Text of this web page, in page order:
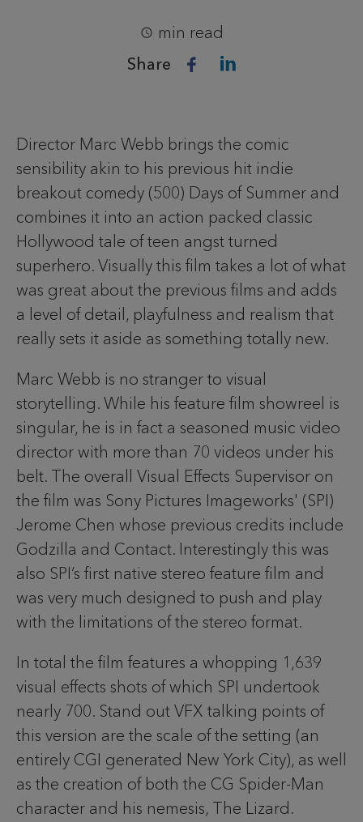
min read
Share
Director Marc Webb brings the comic
sensibility akin to his previous hit indie
breakout comedy (500) Days of Summer and
combines it into an action packed classic
Hollywood tale of teen angst turned
superhero. Visually this film takes a lot of what
was great about the previous films and adds
a level of detail, playfulness and realism that
really sets it aside as something totally new.
Marc Webb is no stranger to visual
storytelling. While his feature film showreel is
singular, he is in fact a seasoned music video
director with more than 70 videos under his
belt. The overall Visual Effects Supervisor on
the film was Sony Pictures Imageworks' (SPI)
Jerome Chen whose previous credits include
Godzilla and Contact. Interestingly this was
also SPI’s first native stereo feature film and
was very much designed to push and play
with the limitations of the stereo format.
In total the film features a whopping 1,639
visual effects shots of which SPI undertook
nearly 700. Stand out VFX talking points of
this version are the scale of the setting (an
entirely CGI generated New York City), as well
as the creation of both the CG Spider-Man
character and his nemesis, The Lizard.